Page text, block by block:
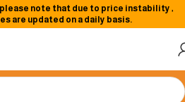
note that due to price instability ,
are updated on a daily basis.